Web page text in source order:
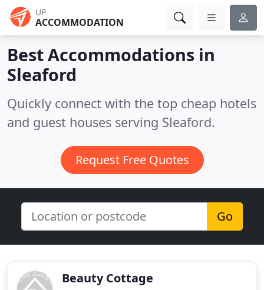
UP
ACCOMMODATION
Best Accommodations in
Sleaford
Quickly connect with the top cheap hotels
and guest houses serving Sleaford.
Request Free Quotes
Go
Beauty Cottage